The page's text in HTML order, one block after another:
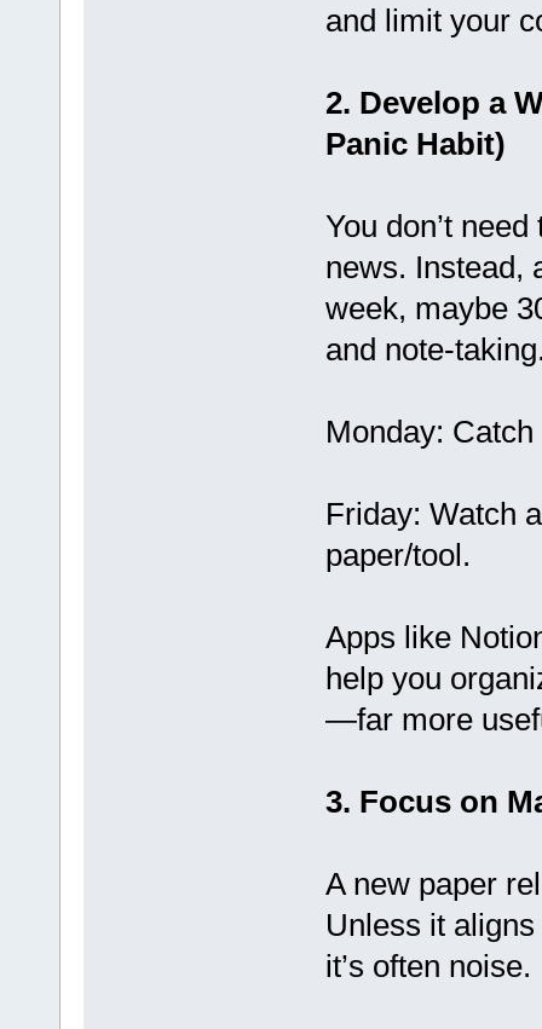
and limit your
2. Develop a
Panic Habit)
You don’t
news. Instead,
week, maybe
and note-
Monday:
Friday: Watch
paper/tool.
Apps like
help you
—far more
3. Focus on
A new paper
Unless it
it’s often